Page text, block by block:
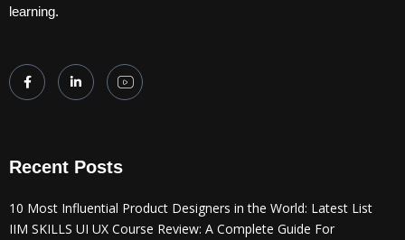
learning.
Recent Posts
10 Most Influential Product Designers in the World: Latest List
IIM SKILLS UI UX Course Review: A Complete Guide For